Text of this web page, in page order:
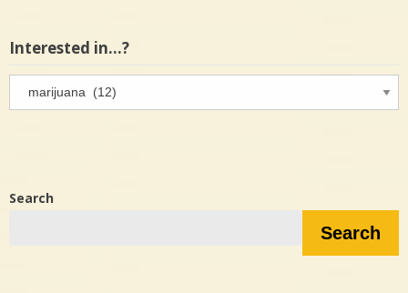
Interested in…?
in…?
Search
Search